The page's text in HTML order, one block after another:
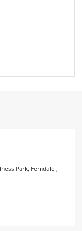
Park, Ferndale ,